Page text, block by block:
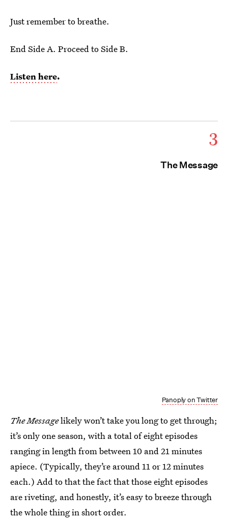
Just remember to breathe.
End Side A. Proceed to Side B.
Listen here.
3
The Message
Panoply on Twitter
The Messagelikely won’t take you long to get through;
it’s only one season, with a total of eight episodes
ranging in length from between 10 and 21 minutes
apiece. (Typically, they’re around 11 or 12 minutes
each.) Add to that the fact that those eight episodes
are riveting, and honestly, it’s easy to breeze through
the whole thing in short order.